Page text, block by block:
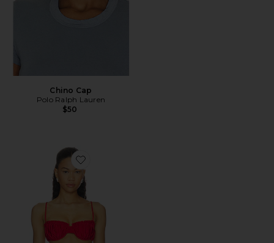
Chino Cap
Polo Ralph Lauren
$50
Favorite Esterel Bikini Top